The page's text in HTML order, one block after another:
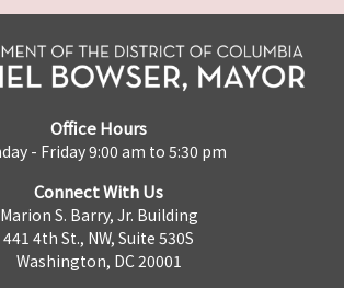
Office Hours
- Friday 9:00 am to 5:30 pm
Connect With Us
Marion S. Barry, Jr. Building
441 4th St., NW, Suite 530S
Washington, DC 20001